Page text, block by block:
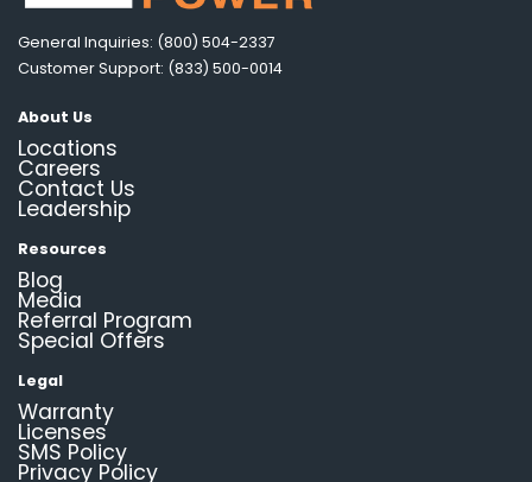
General Inquiries: (800) 504-2337
Customer Support: (833) 500-0014
About Us
Locations
Careers
Contact Us
Leadership
Resources
Blog
Media
Referral Program
Special Offers
Legal
Warranty
Licenses
SMS Policy
Privacy Policy